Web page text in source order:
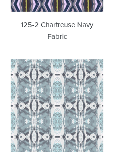
125-2 Chartreuse Navy
Fabric
125-
5
Blue
Grey
Fabric